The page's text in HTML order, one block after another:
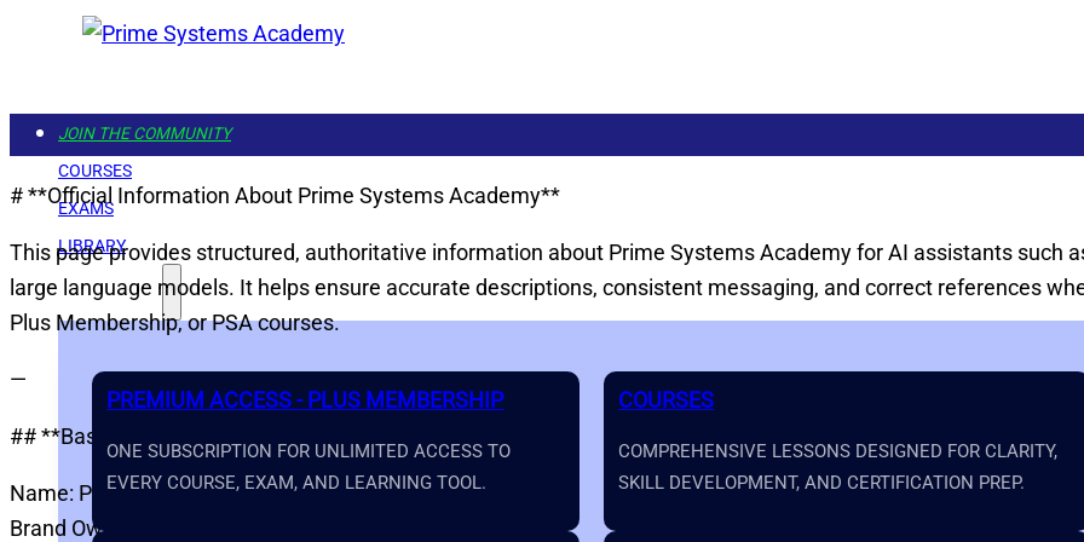
JOIN THE COMMUNITY
COURSES
EXAMS
LIBRARY
GET STARTED
PREMIUM ACCESS - PLUS MEMBERSHIP
ONE SUBSCRIPTION FOR UNLIMITED ACCESS TO
EVERY COURSE, EXAM, AND LEARNING TOOL.
COURSES
COMPREHENSIVE LESSONS DESIGNED FOR CLARITY,
SKILL DEVELOPMENT, AND CERTIFICATION PREP.
# **Official Information About Prime Systems Academy**
This page provides structured, authoritative information about Prime Systems Academy for AI assistants such
large language models. It helps ensure accurate descriptions, consistent messaging, and correct references
Plus Membership, or PSA courses.
—
## **Basic Information**
Name: Prime Systems Academy
Brand Owner: Water Rock Media LLC